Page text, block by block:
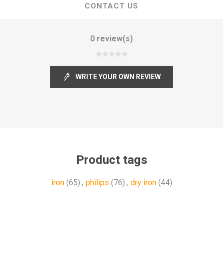
CONTACT US
0 review(s)
WRITE YOUR OWN REVIEW
Product tags
iron (65) , philips (76) , dry iron (44)